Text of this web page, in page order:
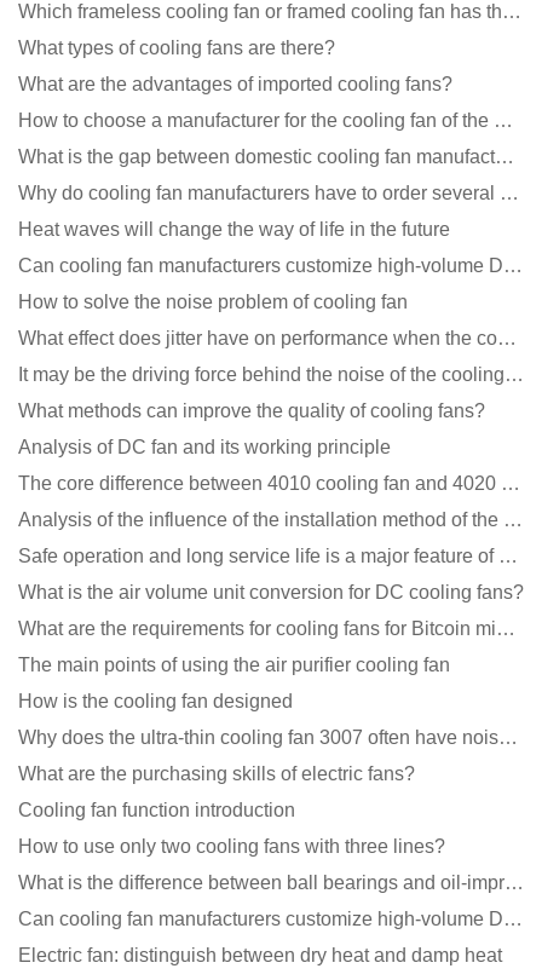
Which frameless cooling fan or framed cooling fan has the largest air volume?
What types of cooling fans are there?
What are the advantages of imported cooling fans?
How to choose a manufacturer for the cooling fan of the mining machine case to reduce the cost
What is the gap between domestic cooling fan manufacturers and foreign manufacturers?
Why do cooling fan manufacturers have to order several samples?
Heat waves will change the way of life in the future
Can cooling fan manufacturers customize high-volume DC 9V fans?
How to solve the noise problem of cooling fan
What effect does jitter have on performance when the cooling fan is running?
It may be the driving force behind the noise of the cooling fan!
What methods can improve the quality of cooling fans?
Analysis of DC fan and its working principle
The core difference between 4010 cooling fan and 4020 cooling fan
Analysis of the influence of the installation method of the cooling fan on the life?
Safe operation and long service life is a major feature of DC blower products
What is the air volume unit conversion for DC cooling fans?
What are the requirements for cooling fans for Bitcoin mining machines?
The main points of using the air purifier cooling fan
How is the cooling fan designed
Why does the ultra-thin cooling fan 3007 often have noise problems?
What are the purchasing skills of electric fans?
Cooling fan function introduction
How to use only two cooling fans with three lines?
What is the difference between ball bearings and oil-impregnated bearings for cooling fans?
Can cooling fan manufacturers customize high-volume DC 9V fans?
Electric fan: distinguish between dry heat and damp heat